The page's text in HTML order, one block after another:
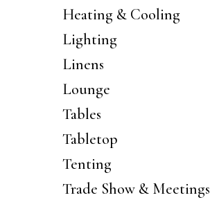
Heating & Cooling
Lighting
Linens
Lounge
Tables
Tabletop
Tenting
Trade Show & Meetings